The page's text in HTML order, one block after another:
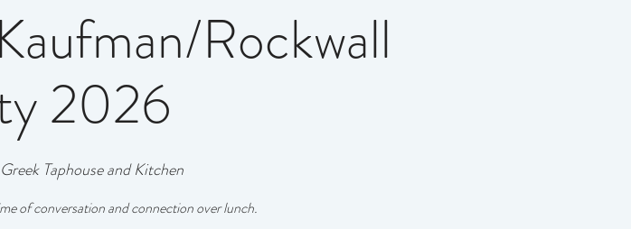
Rockwall
2026
Taphouse and Kitchen
of conversation and connection over lunch.